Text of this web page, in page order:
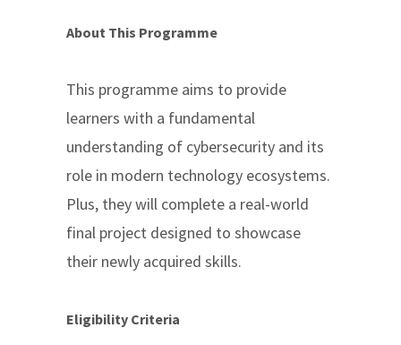
About This Programme
This programme aims to provide
learners with a fundamental
understanding of cybersecurity and its
role in modern technology ecosystems.
Plus, they will complete a real-world
final project designed to showcase
their newly acquired skills.
Eligibility Criteria